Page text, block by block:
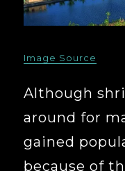
Image Source
Although
around for
gained
because of